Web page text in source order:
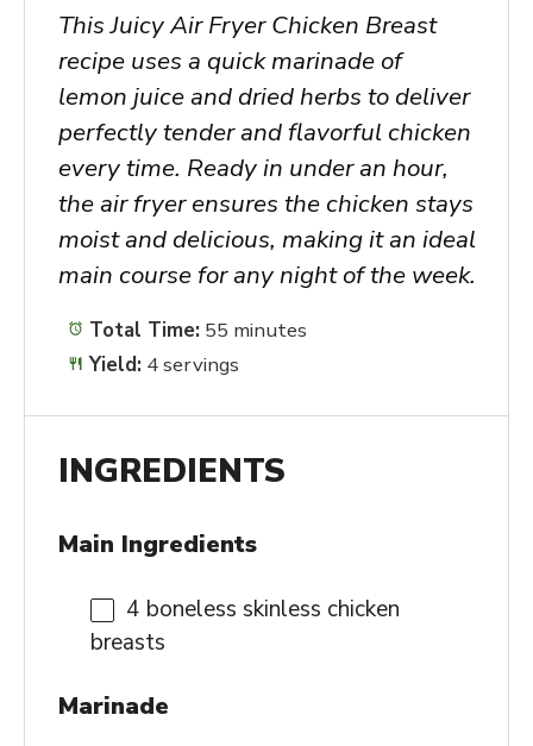
This Juicy Air Fryer Chicken Breast
recipe uses a quick marinade of
lemon juice and dried herbs to deliver
perfectly tender and flavorful chicken
every time. Ready in under an hour,
the air fryer ensures the chicken stays
moist and delicious, making it an ideal
main course for any night of the week.
Total Time: 55 minutes
Yield: 4 servings
INGREDIENTS
Main Ingredients
4 boneless skinless chicken
breasts
Marinade